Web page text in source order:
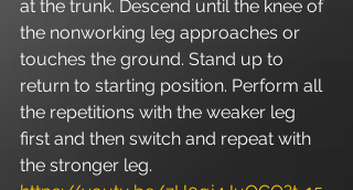
at the trunk. Descend until the knee of
the nonworking leg approaches or
touches the ground. Stand up to
return to starting position. Perform all
the repetitions with the weaker leg
first and then switch and repeat with
the stronger leg.